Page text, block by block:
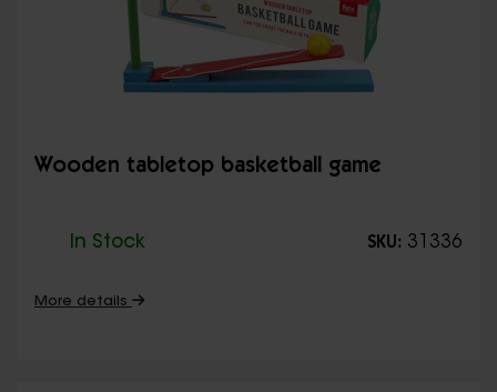
Wooden tabletop basketball game
In Stock SKU: 31336
More details